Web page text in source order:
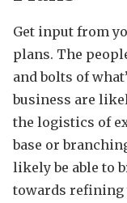
Get input from
plans. The
and bolts of
business are
the logistics of
base or
likely be able to
towards refining